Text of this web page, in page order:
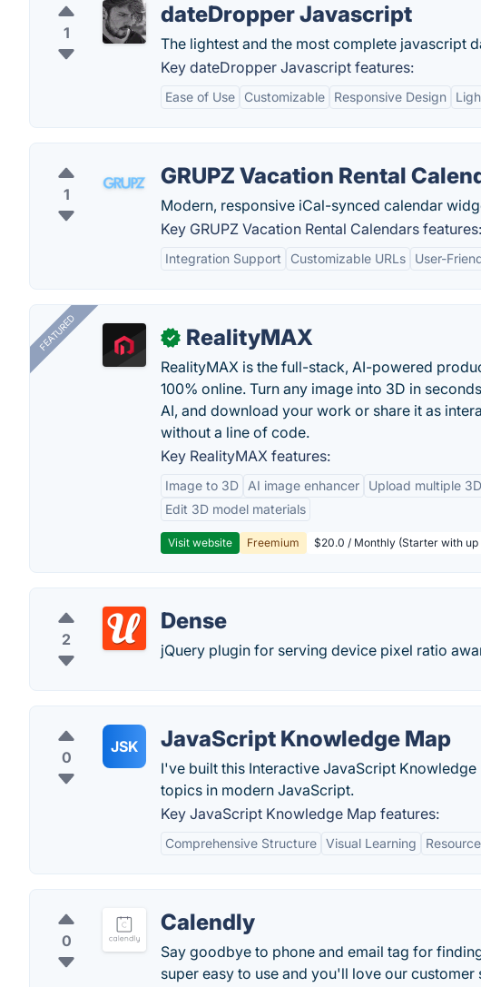
1
dateDropper Javascript
The lightest and the most complete javascript
Key dateDropper Javascript features:
Ease of Use Customizable Responsive Design
1
GRUPZ Vacation Rental
Modern, responsive iCal-synced calendar
Key GRUPZ Vacation Rental Calendars features:
Integration Support Customizable URLs User-
FEATURED ✓ RealityMAX
RealityMAX is the full-stack, AI-powered
100% online. Turn any image into 3D in
AI, and download your work or share it as
without a line of code.
Key RealityMAX features:
Image to 3D AI image enhancer
Upload multiple
Edit 3D model materials
Visit website Freemium $20.0 / Monthly (Starter with up
2
Dense
jQuery plugin for serving device pixel ratio
0
JSK JavaScript Knowledge Map
I've built this Interactive JavaScript Knowledge
topics in modern JavaScript.
Key JavaScript Knowledge Map features:
Comprehensive Structure Visual Learning
0
Calendly
Say goodbye to phone and email tag for
super easy to use and you'll love our customer